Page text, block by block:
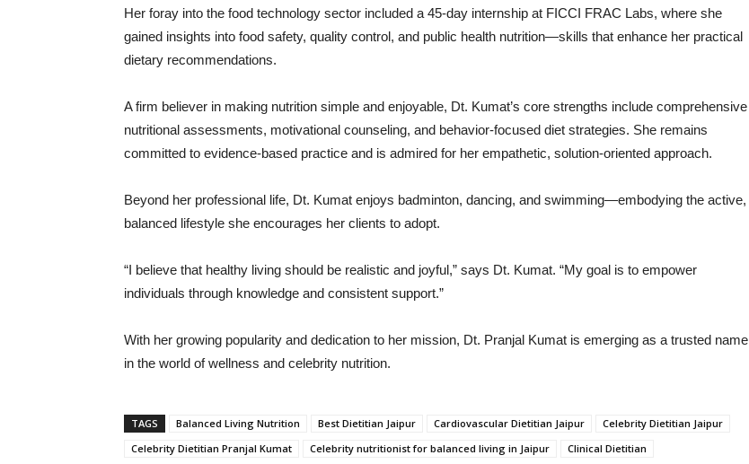
Her foray into the food technology sector included a 45-day internship at FICCI FRAC Labs, where she
gained insights into food safety, quality control, and public health nutrition—skills that enhance her practical
dietary recommendations.
Afirm believer in making nutrition simple and enjoyable, Dt. Kumat’s core strengths include comprehensive
nutritional assessments, motivational counseling, and behavior-focused diet strategies. She remains
committed to evidence-based practice and is admired for her empathetic, solution-oriented approach.
Beyond her professional life, Dt. Kumat enjoys badminton, dancing, and swimming—embodying the active,
balanced lifestyle she encourages her clients to adopt.
“I believe that healthy living should be realistic and joyful,” says Dt. Kumat. “My goal is to empower
individuals through knowledge and consistent support.”
With her growing popularity and dedication to her mission, Dt. Pranjal Kumat is emerging as a trusted name
in the world ofwellness and celebrity nutrition.
TAGS Balanced Living Nutrition Best Dietitian Jaipur Cardiovascular Dietitian Jaipur
Celebrity Dietitian Jaipur
Celebrity Dietitian Pranjal Kumat
Celebrity nutritionist for balanced living in Jaipur
Clinical Dietitian